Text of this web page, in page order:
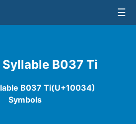
Syllable B037 Ti
B037 Ti(U+10034)
Symbols
☰